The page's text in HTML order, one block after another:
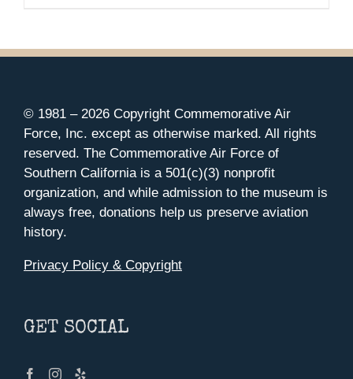
$37.00
© 1981 – 2026 Copyright Commemorative Air
Force, Inc. except as otherwise marked. All rights
reserved. The Commemorative Air Force of
Southern California is a 501(c)(3) nonprofit
organization, and while admission to the museum is
always free, donations help us preserve aviation
history.
Privacy Policy & Copyright
GET SOCIAL